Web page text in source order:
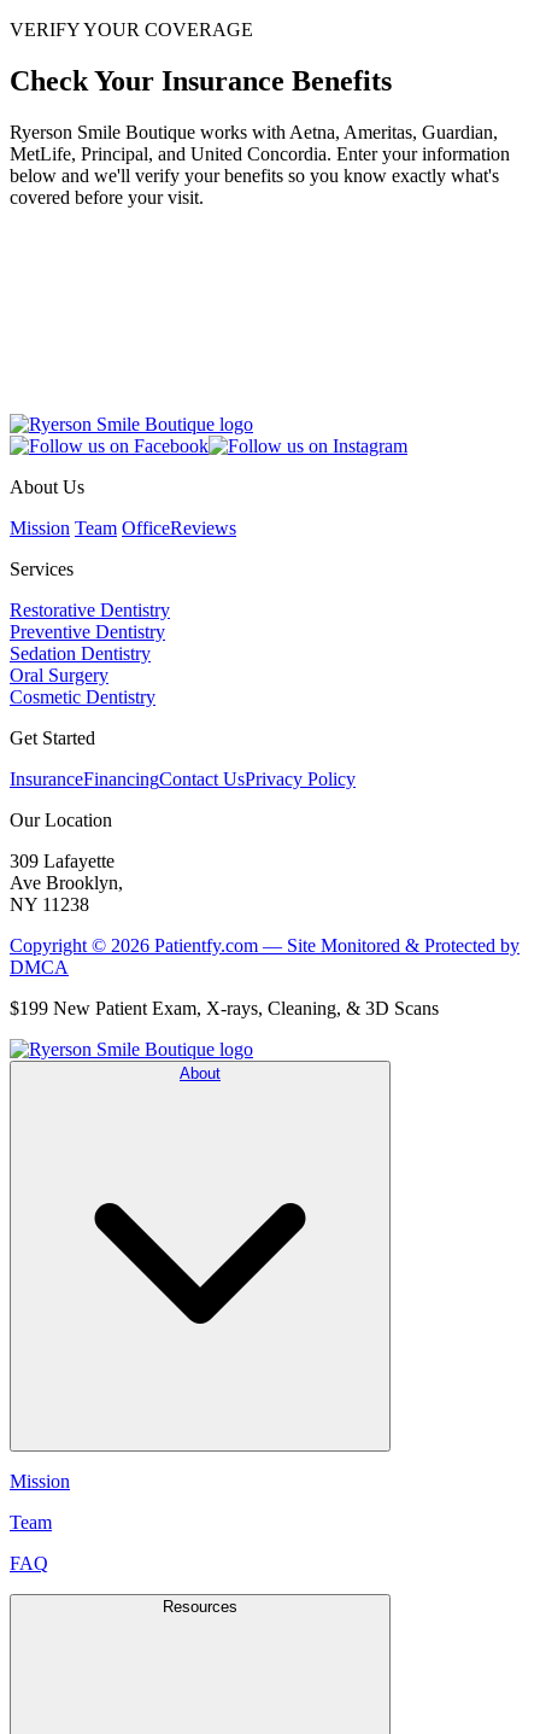
VERIFY YOUR COVERAGE
Check Your Insurance Benefits
Ryerson Smile Boutique works with Aetna, Ameritas, Guardian,
MetLife, Principal, and United Concordia. Enter your information
below and we'll verify your benefits so you know exactly what's
covered before your visit.
About Us
Mission Team OfficeReviews
Services
Restorative Dentistry
Preventive Dentistry
Sedation Dentistry
Oral Surgery
Cosmetic Dentistry
Get Started
InsuranceFinancingContact UsPrivacy Policy
Our Location
309 Lafayette
Ave Brooklyn,
NY 11238
Copyright © 2026 Patientfy.com — Site Monitored & Protected by
DMCA
$199 New Patient Exam, X-rays, Cleaning, & 3D Scans
About
Mission
Team
FAQ
Resources